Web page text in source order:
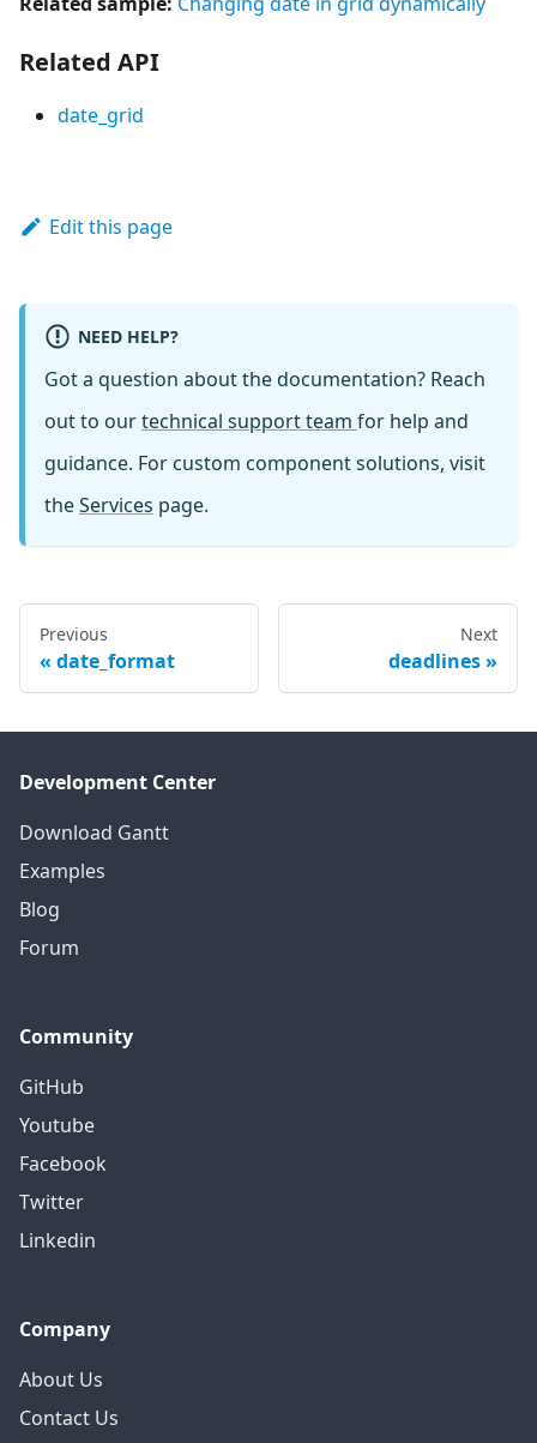
Related API
date_grid
Edit this page
NEED HELP?
Got a question about the documentation? Reach
out to ourtechnical support team for help and
guidance. For custom component solutions, visit
theServices page.
Previous
date_format
Next
deadlines
Development Center
Download Gantt
Examples
Blog
Forum
Community
GitHub
Youtube
Facebook
Twitter
Linkedin
Company
About Us
Contact Us